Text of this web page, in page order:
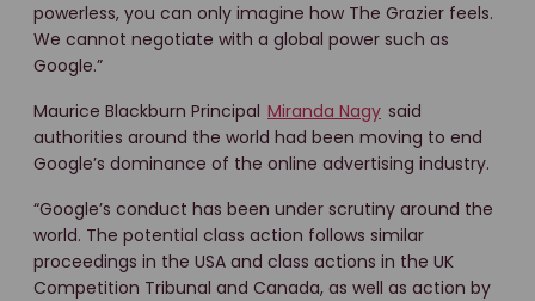
powerless, you can only imagine how The Grazier feels.
We cannot negotiate with a global power such as
Google.”
Maurice Blackburn Principal Miranda Nagy said
authorities around the world had been moving to end
Google’s dominance of the online advertising industry.
“Google’s conduct has been under scrutiny around the
world. The potential class action follows similar
proceedings in the USA and class actions in the UK
Competition Tribunal and Canada, as well as action by